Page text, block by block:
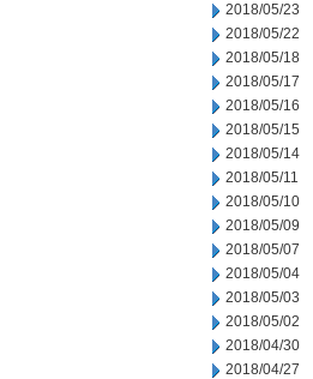
2018/05/23
2018/05/22
2018/05/18
2018/05/17
2018/05/16
2018/05/15
2018/05/14
2018/05/11
2018/05/10
2018/05/09
2018/05/07
2018/05/04
2018/05/03
2018/05/02
2018/04/30
2018/04/27